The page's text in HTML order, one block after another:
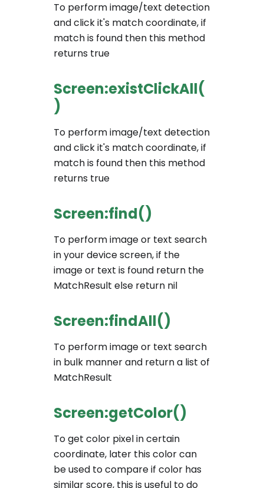
To perform image/text detection
and click it's match coordinate, if
match is found then this method
returns true
Screen:existClickAll(
)
To perform image/text detection
and click it's match coordinate, if
match is found then this method
returns true
Screen:find()
To perform image or text search
in your device screen, if the
image or text is found return the
MatchResult else return nil
Screen:findAll()
To perform image or text search
in bulk manner and return a list of
MatchResult
Screen:getColor()
To get color pixel in certain
coordinate, later this color can
be used to compare if color has
similar score, this is useful to do